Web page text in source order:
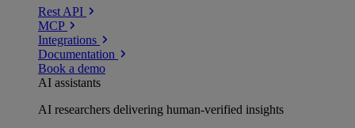
Rest API
MCP
Integrations
Documentation
Book a demo
AI assistants
AI researchers delivering human-verified insights